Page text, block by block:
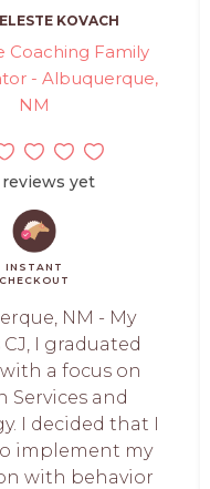
KOVACH
Coaching Family
- Albuquerque,
NM
reviews yet
INSTANT
CHECKOUT
NM - My
I graduated
a focus on
Services and
I decided that I
implement my
with behavior